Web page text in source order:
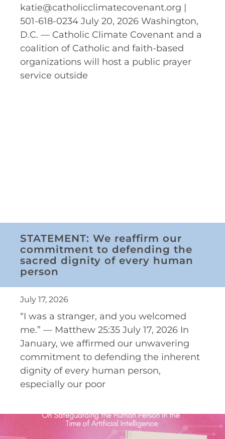
katie@catholicclimatecovenant.org |
501-618-0234 July 20, 2026 Washington,
D.C. — Catholic Climate Covenant and a
coalition of Catholic and faith-based
organizations will host a public prayer
service outside
STATEMENT: We reaffirm our
commitment to defending the
sacred dignity of every human
person
July 17, 2026
“I was a stranger, and you welcomed
me.” — Matthew 25:35 July 17, 2026 In
January, we affirmed our unwavering
commitment to defending the inherent
dignity of every human person,
especially our poor